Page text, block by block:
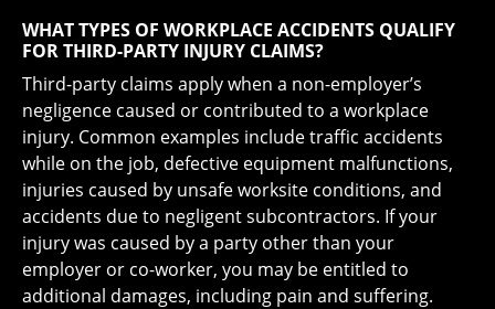
WHAT TYPES OF WORKPLACE ACCIDENTS QUALIFY
FOR THIRD-PARTY INJURY CLAIMS?
Third-party claims apply when a non-employer’s
negligence caused or contributed to a workplace
injury. Common examples include traffic accidents
while on the job, defective equipment malfunctions,
injuries caused by unsafe worksite conditions, and
accidents due to negligent subcontractors. If your
injury was caused by a party other than your
employer or co-worker, you may be entitled to
additional damages, including pain and suffering.